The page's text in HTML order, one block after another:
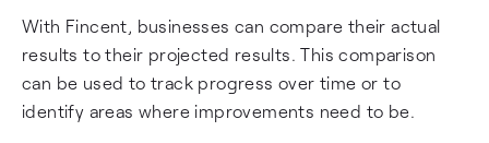
With Fincent, businesses can compare their actual
results to their projected results. This comparison
can be used to track progress over time or to
identify areas where improvements need to be.